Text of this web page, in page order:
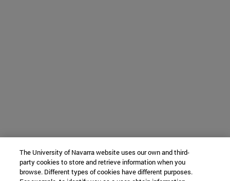
The University of Navarra website uses our own and third-
party cookies to store and retrieve information when you
browse. Different types of cookies have different purposes.